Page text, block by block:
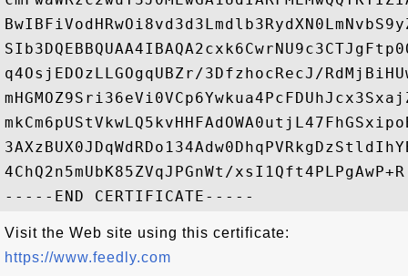
q4OsjEDOzLLGOgqUBZr/3DfzhocRecJ/
4ChQ2n5mUbK85ZVqJPGnWt/xsI1Qft4PLPgAwP+R
Visit the Web site using this certificate:
https://www.feedly.com